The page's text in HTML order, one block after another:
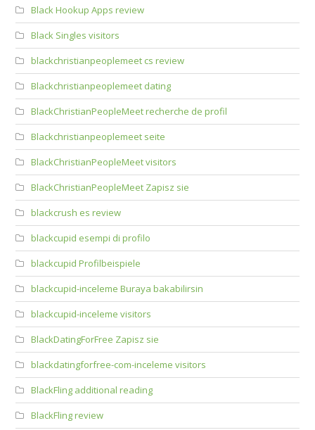
Black Hookup Apps review
Black Singles visitors
blackchristianpeoplemeet cs review
Blackchristianpeoplemeet dating
BlackChristianPeopleMeet recherche de profil
Blackchristianpeoplemeet seite
BlackChristianPeopleMeet visitors
BlackChristianPeopleMeet Zapisz sie
blackcrush es review
blackcupid esempi di profilo
blackcupid Profilbeispiele
blackcupid-inceleme Buraya bakabilirsin
blackcupid-inceleme visitors
BlackDatingForFree Zapisz sie
blackdatingforfree-com-inceleme visitors
BlackFling additional reading
BlackFling review